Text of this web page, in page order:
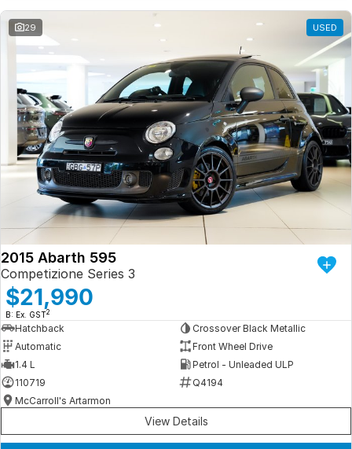
iframe - block
Contact Us
Group Special Carousels
Group Dealers Carousels
Iframe Embedding
EV Calculator
29 USED
2015 Abarth 595
Competizione Series 3
$21,990
B: Ex. GST2
Hatchback
Crossover Black Metallic
Automatic
Front Wheel Drive
1.4 L
Petrol - Unleaded ULP
110719
Q4194
McCarroll's Artarmon
View Details